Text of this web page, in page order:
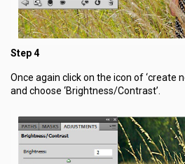
Step 4
Once again click on the icon of ‘create
and choose ‘Brightness/Contrast’.